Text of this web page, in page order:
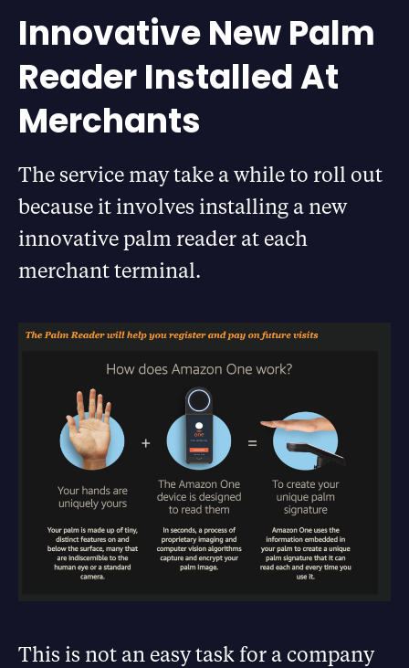
Innovative New Palm
Reader Installed At
Merchants
The service may take a while to roll out
because it involves installing a new
innovative palm reader at each
merchant terminal.
This is not an easy task for a company